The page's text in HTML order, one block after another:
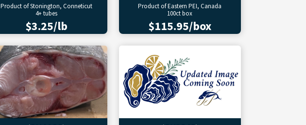
Product of Stonington, Conneticut
4+ tubes
$3.25/lb
Product of Eastern PEI, Canada
100ct box
$115.95/box